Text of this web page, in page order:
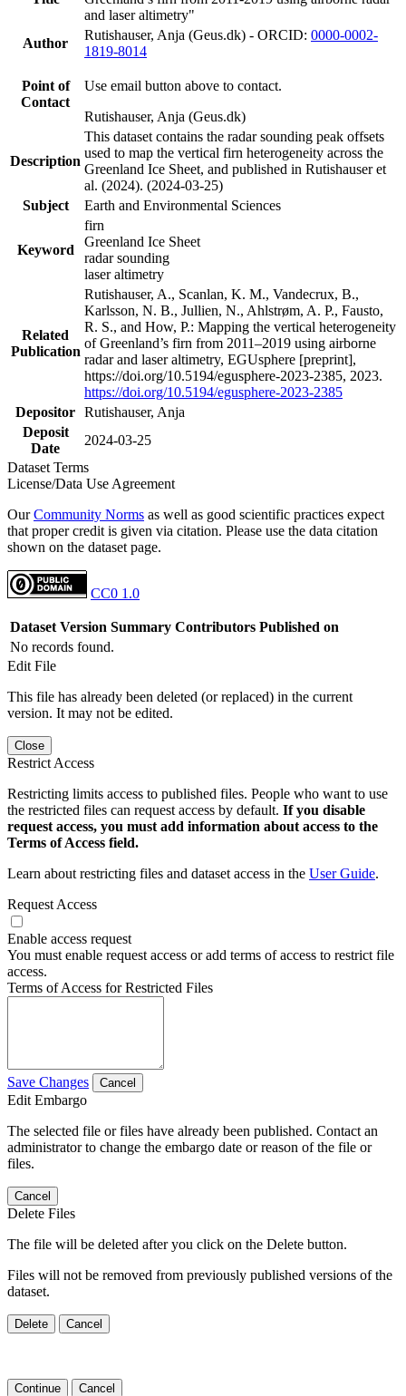
and laser altimetry"
Author
Rutishauser, Anja (Geus.dk) - ORCID: 0000-0002-
1819-8014
Point of
Contact
Use email button above to contact.
Rutishauser, Anja (Geus.dk)
Description
This dataset contains the radar sounding peak offsets
used to map the vertical firn heterogeneity across the
Greenland Ice Sheet, and published in Rutishauser et
al. (2024). (2024-03-25)
Subject
Earth and Environmental Sciences
Keyword
firn
Greenland Ice Sheet
radar sounding
laser altimetry
Related
Publication
Rutishauser, A., Scanlan, K. M., Vandecrux, B.,
Karlsson, N. B., Jullien, N., Ahlstrøm, A. P., Fausto,
R. S., and How, P.: Mapping the vertical heterogeneity
of Greenland’s firn from 2011–2019 using airborne
radar and laser altimetry, EGUsphere [preprint],
https://doi.org/10.5194/egusphere-2023-2385, 2023.
https://doi.org/10.5194/egusphere-2023-2385
Depositor Rutishauser, Anja
Deposit
Date
2024-03-25
Dataset Terms
License/Data Use Agreement
OurCommunity Norms as well as good scientific practices expect
that proper credit is given via citation. Please use the data citation
shown on the dataset page.
CC0 1.0
Dataset Version Summary Contributors Published on
No records found.
Edit File
This file has already been deleted (or replaced) in the current
version. It may not be edited.
Close
Restrict Access
Restricting limits access to published files. People who want to use
the restricted files can request access by default. If you disable
request access, you must add information about access to the
Terms of Access field.
Learn about restricting files and dataset access in the User Guide.
Request Access
Enable access request
You must enable request access or add terms of access to restrict file
access.
Terms of Access for Restricted Files
Save Changes Cancel
Edit Embargo
The selected file or files have already been published. Contact an
administrator to change the embargo date or reason of the file or
files.
Cancel
Delete Files
The file will be deleted after you click on the Delete button.
Files will not be removed from previously published versions of the
dataset.
Delete Cancel
Continue Cancel